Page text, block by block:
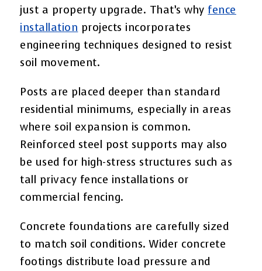
just a property upgrade. That’s whyfence
installation projects incorporates
engineering techniques designed to resist
soil movement.
Posts are placed deeper than standard
residential minimums, especially in areas
where soil expansion is common.
Reinforced steel post supports may also
be used for high-stress structures such as
tall privacy fence installations or
commercial fencing.
Concrete foundations are carefully sized
to match soil conditions. Wider concrete
footings distribute load pressure and